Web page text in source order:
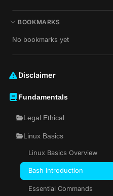
BOOKMARKS
No bookmarks yet
Disclaimer ️️
Fundamentals
Legal Ethical
Linux Basics
Linux Basics Overview
Bash Introduction
Essential Commands